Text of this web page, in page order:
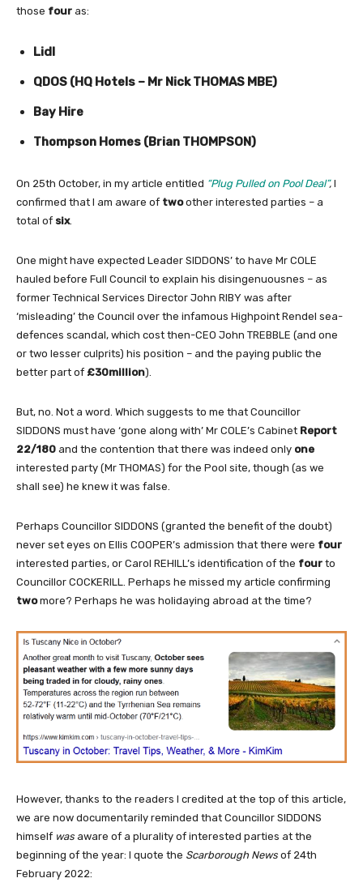
those four as:
Lidl
QDOS (HQ Hotels – Mr Nick THOMAS MBE)
Bay Hire
Thompson Homes (Brian THOMPSON)
On 25th October, in my article entitled “Plug Pulled on Pool Deal”, I
confirmed that I am aware of twoother interested parties – a
total of six.
One might have expected Leader SIDDONS’ to have Mr COLE
hauled before Full Council to explain his disingenuousnes – as
former Technical Services Director John RIBY was after
‘misleading’ the Council over the infamous Highpoint Rendel sea-
defences scandal, which cost then-CEO John TREBBLE (and one
or two lesser culprits) his position – and the paying public the
better part of £30million).
But, no. Not a word. Which suggests to me that Councillor
SIDDONS must have ‘gone along with’ Mr COLE’s Cabinet Report
22/180 and the contention that there was indeed only one
interested party (Mr THOMAS) for the Pool site, though (as we
shall see) he knew it was false.
Perhaps Councillor SIDDONS (granted the benefit of the doubt)
never set eyes on Ellis COOPER’s admission that there were four
interested parties, or Carol REHILL’s identification of the four to
Councillor COCKERILL. Perhaps he missed my article confirming
twomore? Perhaps he was holidaying abroad at the time?
However, thanks to the readers I credited at the top of this article,
we are now documentarily reminded that Councillor SIDDONS
himself was aware of a plurality of interested parties at the
beginning of the year: I quote the Scarborough News of 24th
February 2022: